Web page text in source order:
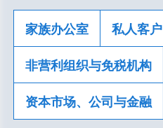
家族办公室 私人客户
非营利组织与免税机构
资本市场、公司与金融